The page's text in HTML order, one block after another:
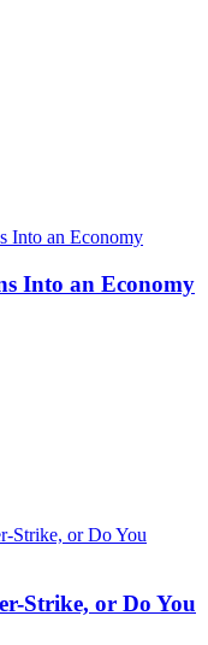
Into an Economy
Strike, or Do You